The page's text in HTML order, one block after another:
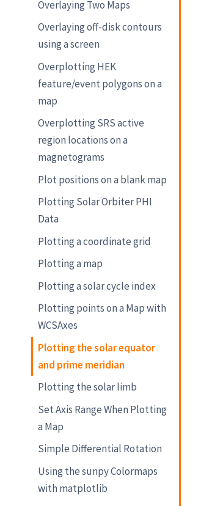
Overlaying Two Maps
Overlaying off-disk contours
using a screen
Overplotting HEK
feature/event polygons on a
map
Overplotting SRS active
region locations on a
magnetograms
Plot positions on a blank map
Plotting Solar Orbiter PHI
Data
Plotting a coordinate grid
Plotting a map
Plotting a solar cycle index
Plotting points on a Map with
WCSAxes
Plotting the solar equator
and prime meridian
Plotting the solar limb
Set Axis Range When Plotting
a Map
Simple Differential Rotation
Using the sunpy Colormaps
with matplotlib